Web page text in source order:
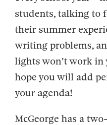
students, talking to
their summer
writing problems,
lights won’t work
hope you will add
your agenda!
McGeorge has a